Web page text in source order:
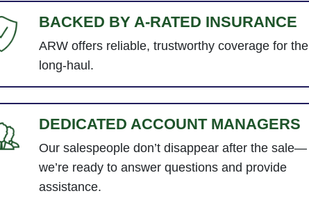
BACKED BY A-RATED INSURANCE
ARW offers reliable, trustworthy coverage for the
long-haul.
DEDICATED ACCOUNT MANAGERS
Our salespeople don’t disappear after the sale—
we’re ready to answer questions and provide
assistance.